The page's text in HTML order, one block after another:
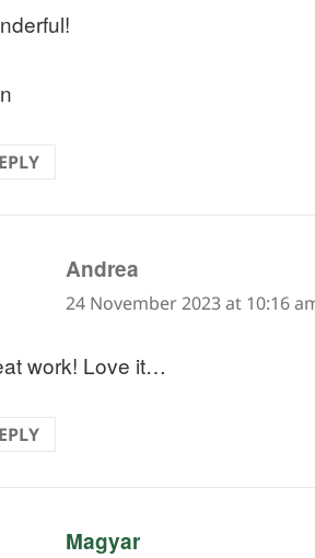
Andrea
24 November 2023 at 10:16
work! Love it…
Magyar